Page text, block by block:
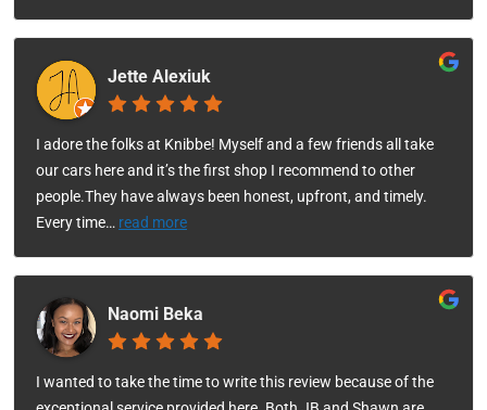
Jette Alexiuk
I adore the folks at Knibbe! Myself and a few friends all take
our cars here and it’s the first shop I recommend to other
people.They have always been honest, upfront, and timely.
Every time… read more
Naomi Beka
I wanted to take the time to write this review because of the